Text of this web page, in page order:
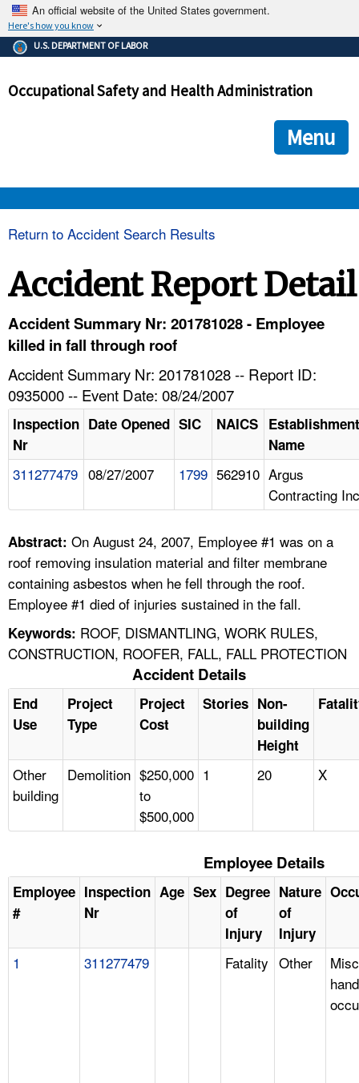
An official website of the United States government.
Here's how you know
The .gov means it's official.
Federal government websites often end in .gov or .mil. Before
government site.
ensures that you are connecting to the official
and that any information you provide is encrypted and
U.S. DEPARTMENT OF LABOR
Occupational Safety and Health Administration
Menu
HELP AND RESOURCES
FAQ
A TO Z INDEX
Return to Accident Search Results
Accident Report Detail
Accident Summary Nr: 201781028 - Employee
killed in fall through roof
Accident Summary Nr: 201781028 -- Report ID:
0935000 -- Event Date: 08/24/2007
Inspection
Nr
Date Opened SIC NAICS Establishment
Name
311277479 08/27/2007 1799 562910 Argus
Contracting Inc
Abstract: On August 24, 2007, Employee #1 was on a
roof removing insulation material and filter membrane
containing asbestos when he fell through the roof.
Employee #1 died of injuries sustained in the fall.
Keywords: ROOF, DISMANTLING, WORK RULES,
CONSTRUCTION, ROOFER, FALL, FALL PROTECTION
Accident Details
End
Use
Project
Type
Project
Cost
Stories Non-
building
Height
Other
building
Demolition $250,000
to
$500,000
1 20 X
Employee Details
Employee
#
Inspection
Nr
Age Sex Degree
of
Injury
Nature
of
Injury
1 311277479 Fatality Other